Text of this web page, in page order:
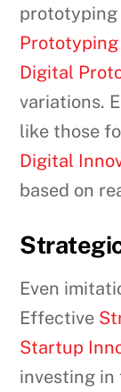
prototyping
Digital
variations.
like those
Digital
based on
Even
Effective
Startup
investing in